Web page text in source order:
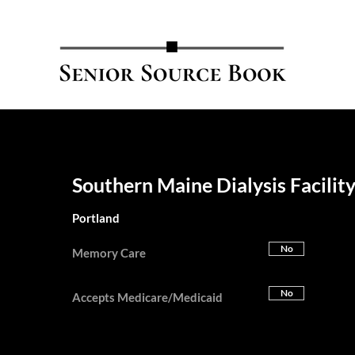
Southern Maine Dialysis Facility
Portland
Memory Care
Accepts Medicare/Medicaid
No
No